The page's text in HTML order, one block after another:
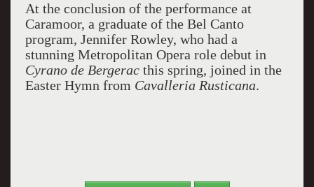
At the conclusion of the performance at
Caramoor, a graduate of the Bel Canto
program, Jennifer Rowley, who had a
stunning Metropolitan Opera role debut in
Cyrano de Bergeracthis spring, joined in the
Easter Hymn from Cavalleria Rusticana.